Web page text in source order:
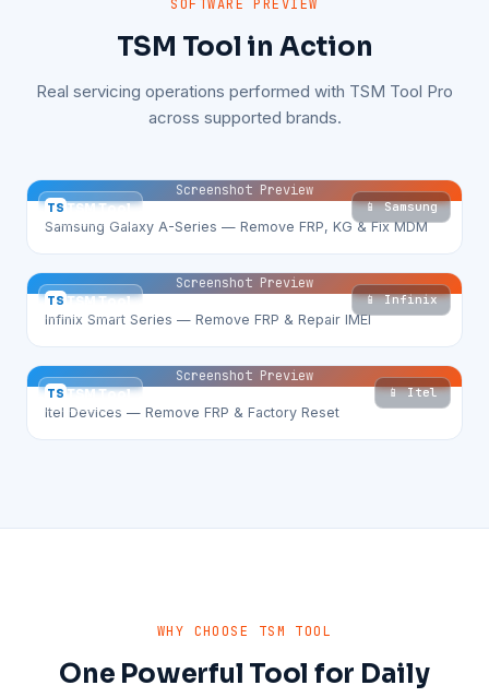
SOFTWARE PREVIEW
TSM Tool in Action
Real servicing operations performed with TSM Tool Pro
across supported brands.
TS TSM Tool 📱 Samsung
Screenshot Preview
Samsung Galaxy A-Series — Remove FRP, KG & Fix MDM
TS TSM Tool 📱 Infinix
Screenshot Preview
Infinix Smart Series — Remove FRP & Repair IMEI
TS TSM Tool 📱 Itel
Screenshot Preview
Itel Devices — Remove FRP & Factory Reset
WHY CHOOSE TSM TOOL
One Powerful Tool for Daily